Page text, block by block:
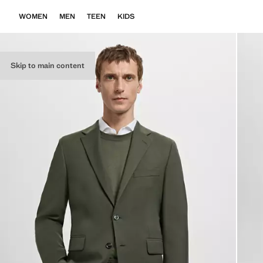
Skip to main content
WOMEN MEN TEEN KIDS